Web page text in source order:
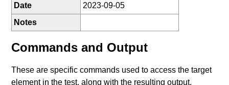
Date
2023-09-05
Notes
Commands and Output
These are specific commands used to access the target
element in the test, along with the resulting output.